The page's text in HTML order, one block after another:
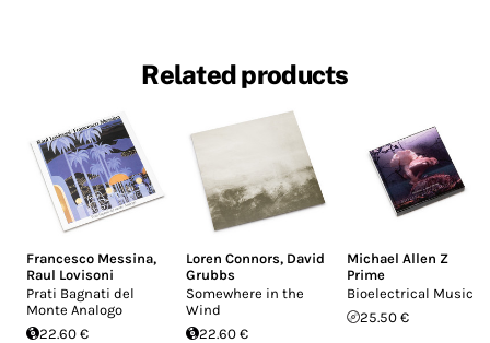
Related products
Francesco Messina,
Raul Lovisoni
Prati Bagnati del
Monte Analogo
22.60 €
Loren Connors, David
Grubbs
Somewhere in the
Wind
22.60 €
Michael Allen Z
Prime
Bioelectrical Music
25.50 €